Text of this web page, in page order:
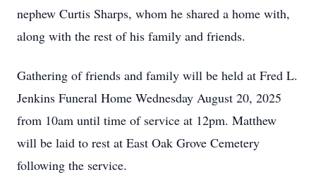
nephew Curtis Sharps, whom he shared a home with,
along with the rest of his family and friends.
Gathering of friends and family will be held at Fred L.
Jenkins Funeral Home Wednesday August 20, 2025
from 10am until time of service at 12pm. Matthew
will be laid to rest at East Oak Grove Cemetery
following the service.